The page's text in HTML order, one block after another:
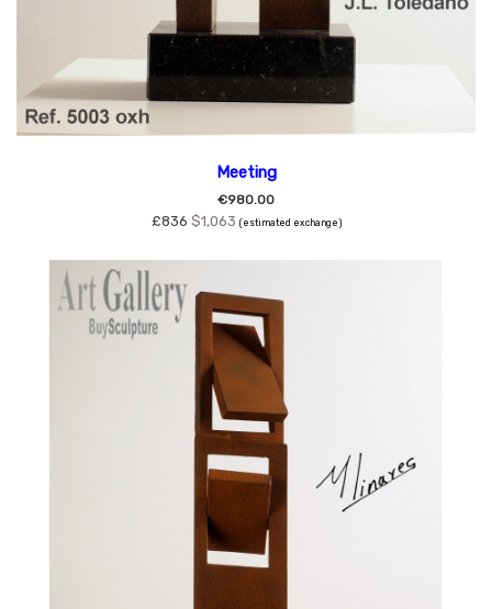
Meeting
€980.00
£836 $1,063 (estimated exchange)